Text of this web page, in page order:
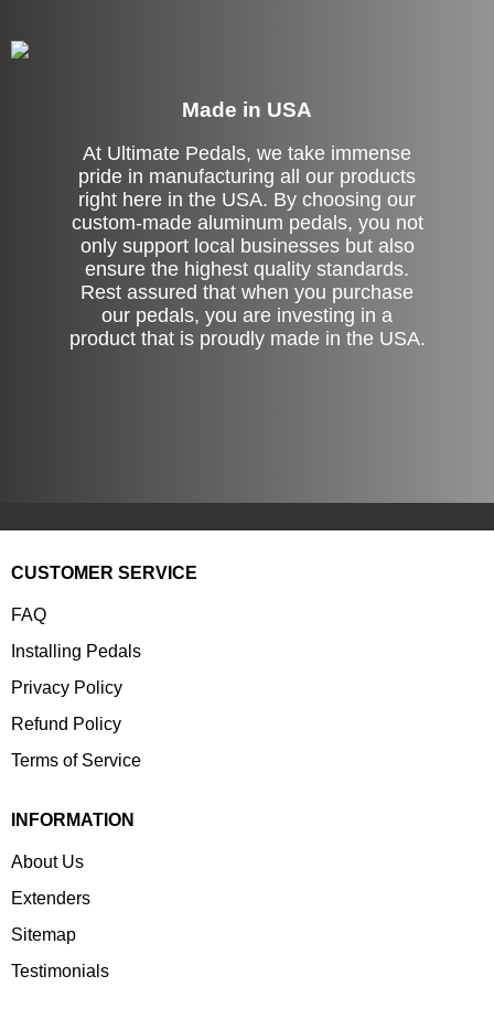
Made in USA
At Ultimate Pedals, we take immense
pride in manufacturing all our products
right here in the USA. By choosing our
custom-made aluminum pedals, you not
only support local businesses but also
ensure the highest quality standards.
Rest assured that when you purchase
our pedals, you are investing in a
product that is proudly made in the USA.
CUSTOMER SERVICE
FAQ
Installing Pedals
Privacy Policy
Refund Policy
Terms of Service
INFORMATION
About Us
Extenders
Sitemap
Testimonials